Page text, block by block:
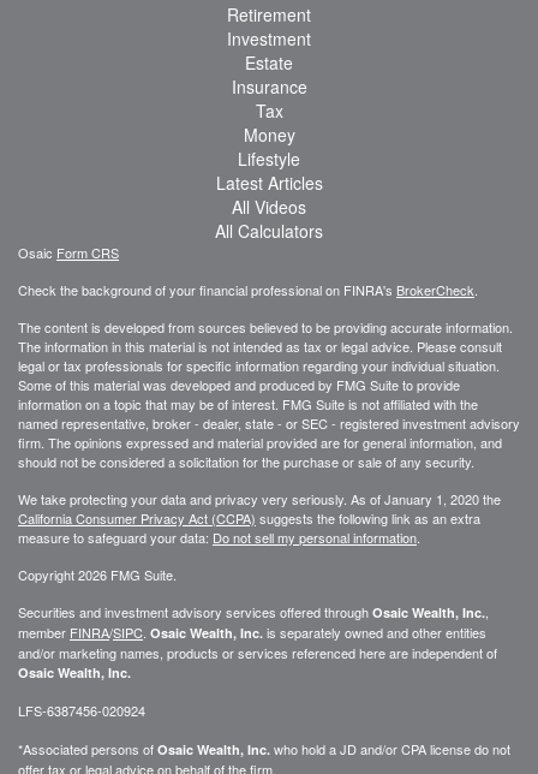
Retirement
Investment
Estate
Insurance
Tax
Money
Lifestyle
Latest Articles
All Videos
All Calculators
Osaic Form CRS
Check the background of your financial professional on FINRA's BrokerCheck
The content is developed from sources believed to be providing accurate information.
The information in this material is not intended as tax or legal advice. Please consult
legal or tax professionals for specific information regarding your individual situation.
Some of this material was developed and produced by FMG Suite to provide
information on a topic that may be of interest. FMG Suite is not affiliated with the
named representative, broker - dealer, state - or SEC - registered investment advisory
firm. The opinions expressed and material provided are for general information, and
should not be considered a solicitation for the purchase or sale of any security.
We take protecting your data and privacy very seriously. As of January 1, 2020 the
California Consumer Privacy Act (CCPA) suggests the following link as an extra
measure to safeguard your data: Do not sell my personal information
Copyright 2026 FMG Suite.
Securities and investment advisory services offered through Osaic Wealth, Inc.
member FINRA/SIPC Osaic Wealth, Inc. is separately owned and other entities
and/or marketing names, products or services referenced here are independent of
Osaic Wealth, Inc.
LFS-6387456-020924
*Associated persons of Osaic Wealth, Inc. who hold a JD and/or CPA license do not
offer tax or legal advice on behalf of the firm.